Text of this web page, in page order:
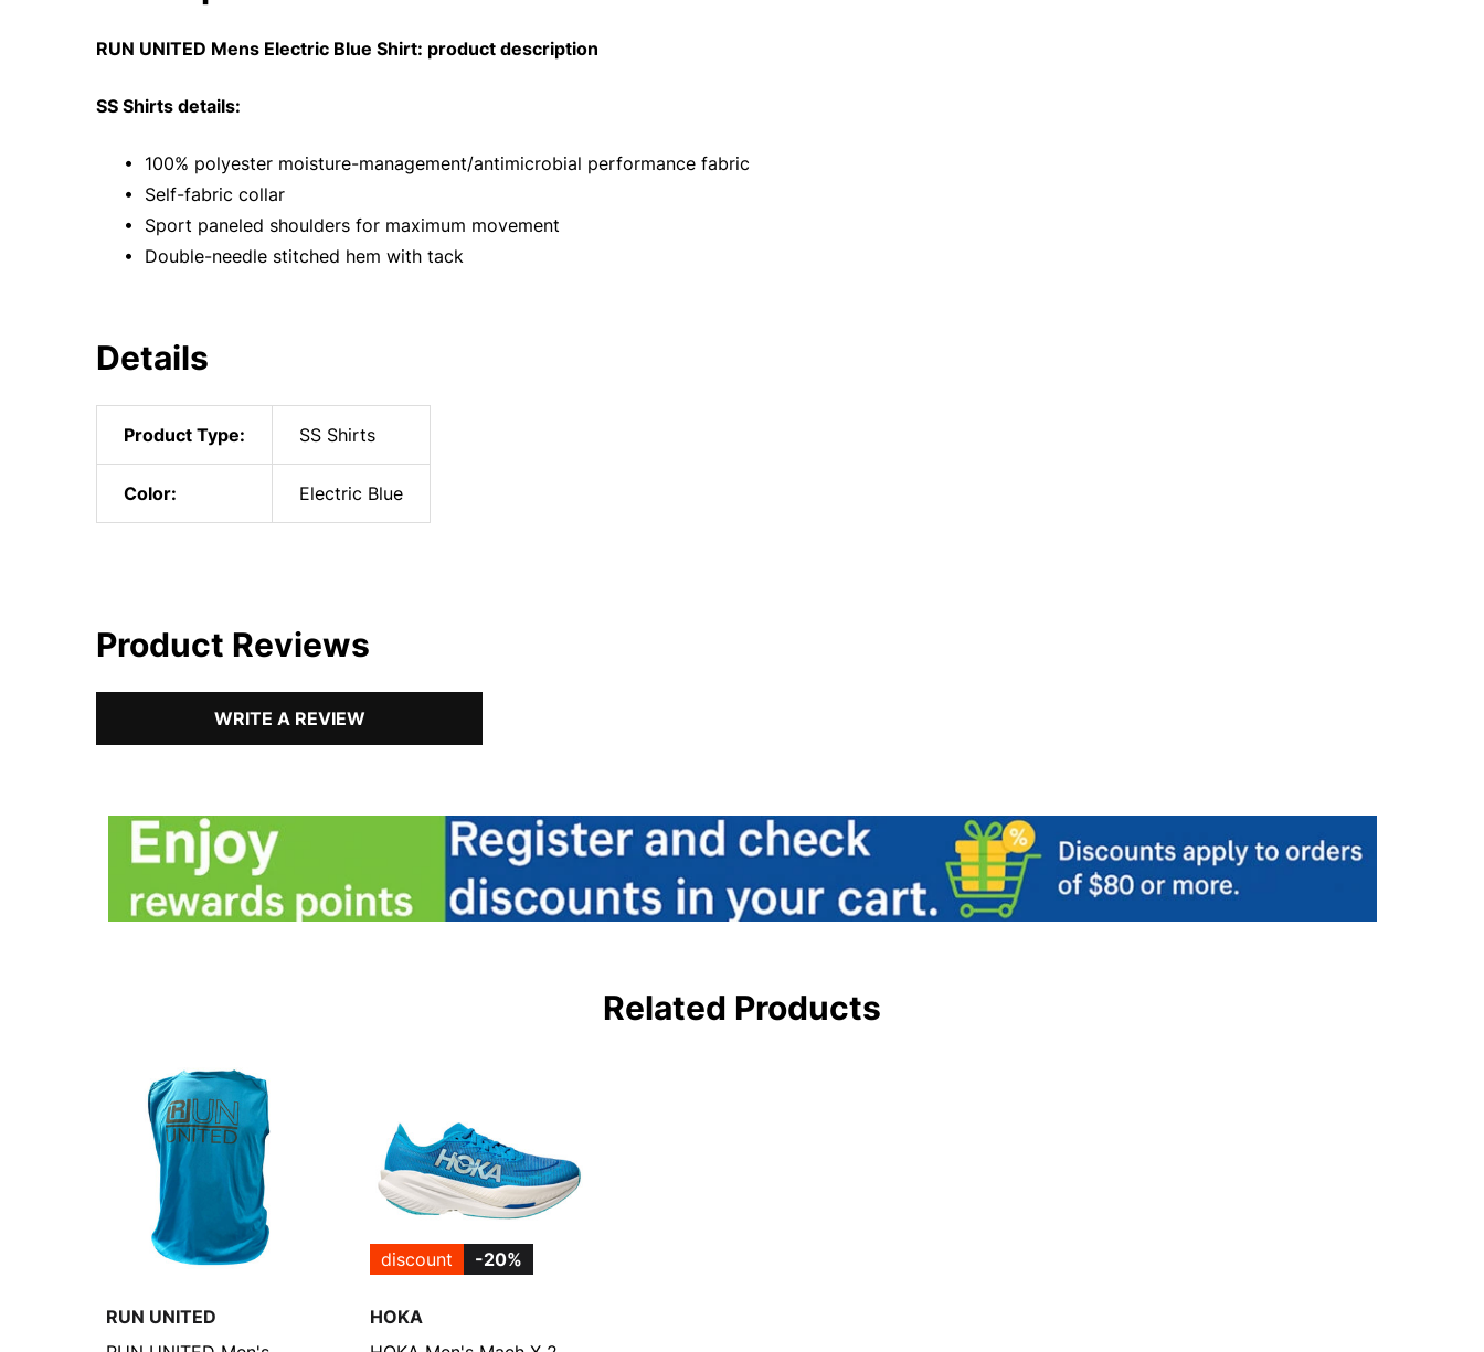
RUN UNITED Mens Electric Blue Shirt: product description
SS Shirts details:
• 100% polyester moisture-management/antimicrobial performance fabric
• Self-fabric collar
• Sport paneled shoulders for maximum movement
• Double-needle stitched hem with tack
Details
Product Type: SS Shirts
Color: Electric Blue
Product Reviews
WRITE A REVIEW
Related Products
RUN UNITED
discount -20%
HOKA